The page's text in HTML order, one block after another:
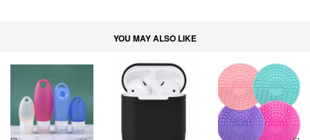
YOU MAY ALSO LIKE